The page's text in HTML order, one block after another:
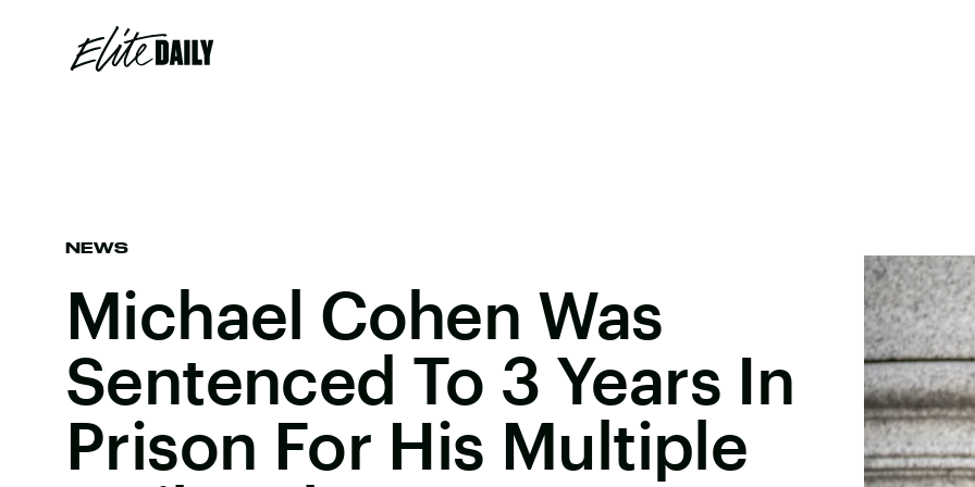
NEWS
Michael Cohen Was
Sentenced To 3 Years In
Prison For His Multiple